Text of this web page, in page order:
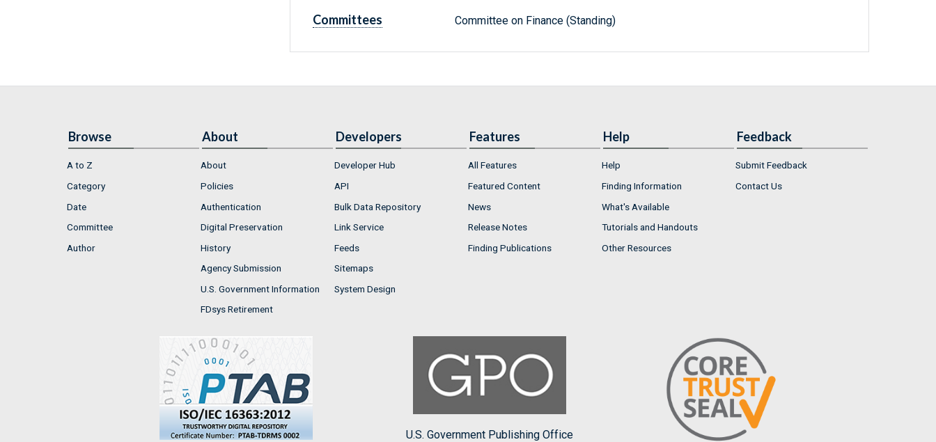
Committees Committee on Finance (Standing)
Browse
A to Z
Category
Date
Committee
Author
About
About
Policies
Authentication
Digital Preservation
History
Agency Submission
U.S. Government Information
FDsys Retirement
Developers
Developer Hub
API
Bulk Data Repository
Link Service
Feeds
Sitemaps
System Design
Features
All Features
Featured Content
News
Release Notes
Finding Publications
Help
Help
Finding Information
What's Available
Tutorials and Handouts
Other Resources
Feedback
Submit Feedback
Contact Us
U.S. Government Publishing Office